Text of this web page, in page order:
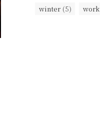
winter (5) work